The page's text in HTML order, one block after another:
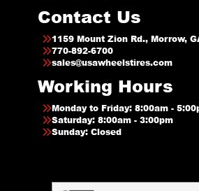
Contact Us
1159 Mount Zion Rd., Morrow,
770-892-6700
sales@usawheelstires.com
Working Hours
Monday to Friday: 8:00am -
Saturday: 8:00am - 3:00pm
Sunday: Closed